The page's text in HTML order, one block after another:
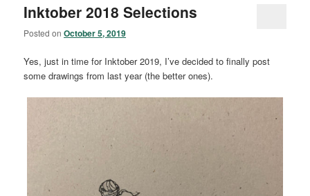
Inktober 2018 Selections
Posted onOctober 5, 2019
Yes, just in time for Inktober 2019, I’ve decided to finally post
some drawings from last year (the better ones).